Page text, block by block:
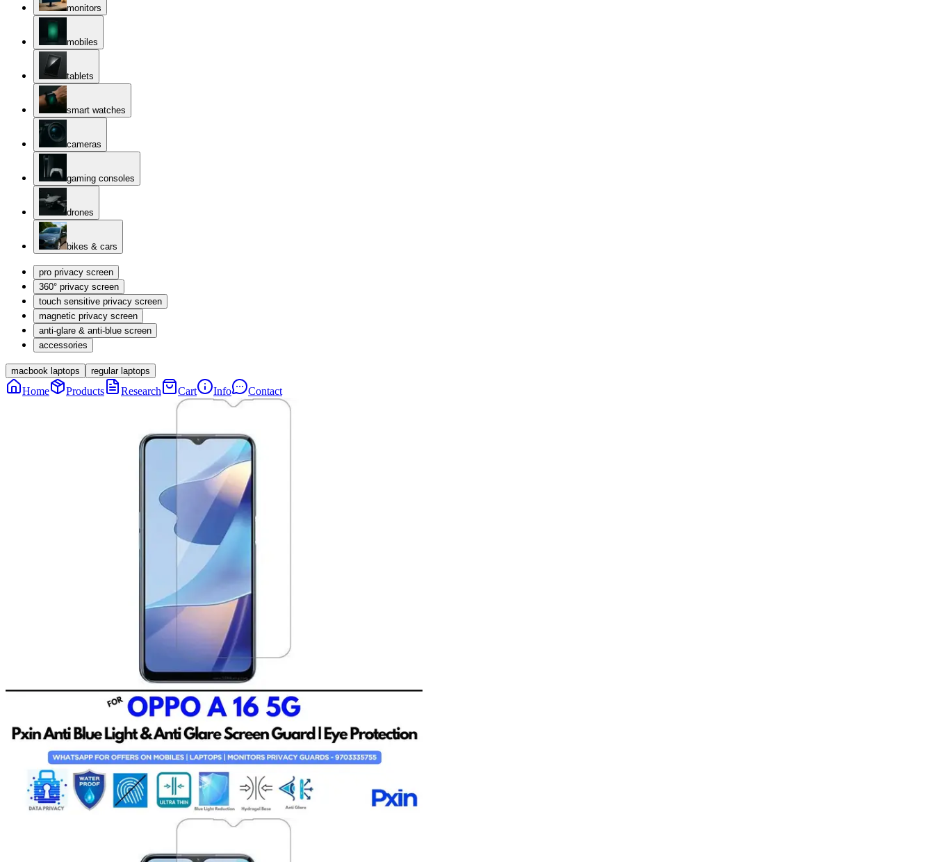
monitors
mobiles
tablets
smart watches
cameras
gaming consoles
drones
bikes & cars
pro privacy screen
360° privacy screen
touch sensitive privacy screen
magnetic privacy screen
anti-glare & anti-blue screen
accessories
macbook laptops regular laptops
Home Products Research Cart Info Contact